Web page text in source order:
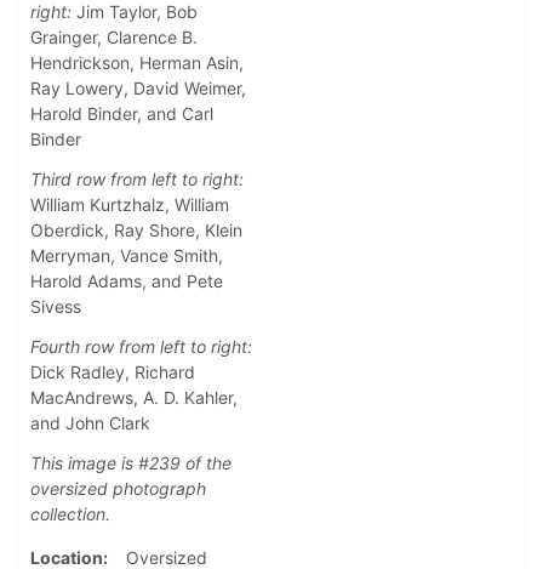
right: Jim Taylor, Bob
Grainger, Clarence B.
Hendrickson, Herman Asin,
Ray Lowery, David Weimer,
Harold Binder, and Carl
Binder
Third row from left to right:
William Kurtzhalz, William
Oberdick, Ray Shore, Klein
Merryman, Vance Smith,
Harold Adams, and Pete
Sivess
Fourth row from left to right:
Dick Radley, Richard
MacAndrews, A. D. Kahler,
and John Clark
This image is #239 of the
oversized photograph
collection.
Location Oversized